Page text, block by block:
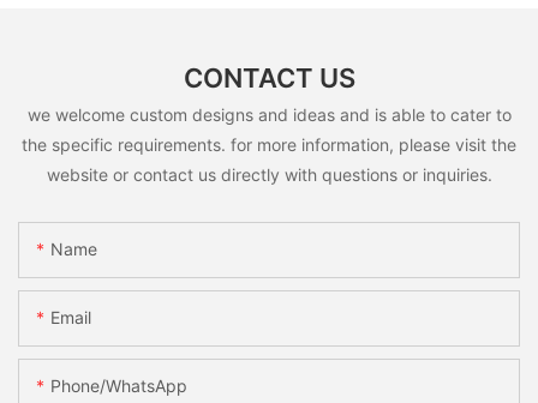
CONTACT US
we welcome custom designs and ideas and is able to cater to
the specific requirements. for more information, please visit the
website or contact us directly with questions or inquiries.
Name
Email
Phone/whatsApp